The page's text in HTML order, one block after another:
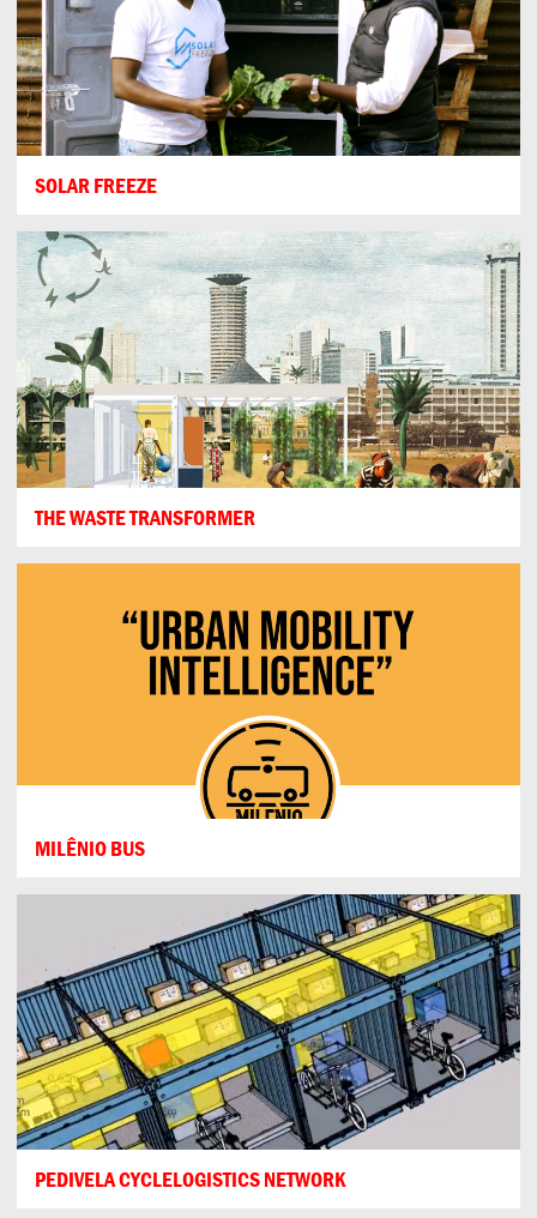
SOLAR FREEZE
THE WASTE TRANSFORMER
MILÊNIO BUS
PEDIVELA CYCLELOGISTICS NETWORK